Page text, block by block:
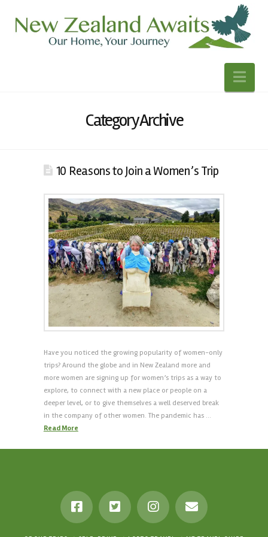
Category Archive
10 Reasons to Join a Women’s Trip
Have you noticed the growing popularity of women-only
trips? Around the globe and in New Zealand more and
more women are signing up for women’s trips as a way to
explore, to connect with a new place or people on a
deeper level, or to give themselves a well deserved break
in the company of other women. The pandemic has …
Read More